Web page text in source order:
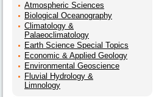
Atmospheric Sciences
Biological Oceanography
Climatology &
Palaeoclimatology
Earth Science Special Topics
Economic & Applied Geology
Environmental Geoscience
Fluvial Hydrology &
Limnology